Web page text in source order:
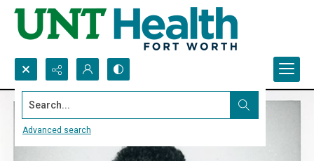
Search...
Advanced search